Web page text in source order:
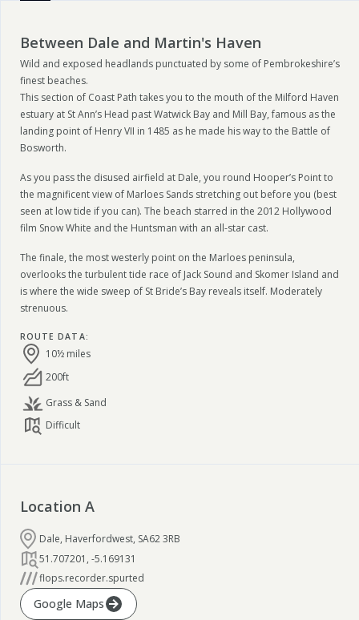
Between Dale and Martin's Haven
Wild and exposed headlands punctuated by some of Pembrokeshire’s
finest beaches.
This section of Coast Path takes you to the mouth of the Milford Haven
estuary at St Ann’s Head past Watwick Bay and Mill Bay, famous as the
landing point of Henry VII in 1485 as he made his way to the Battle of
Bosworth.
As you pass the disused airfield at Dale, you round Hooper’s Point to
the magnificent view of Marloes Sands stretching out before you (best
seen at low tide if you can). The beach starred in the 2012 Hollywood
film Snow White and the Huntsman with an all-star cast.
The finale, the most westerly point on the Marloes peninsula,
overlooks the turbulent tide race of Jack Sound and Skomer Island and
is where the wide sweep of St Bride’s Bay reveals itself. Moderately
strenuous.
ROUTE DATA:
10½ miles
200ft
Grass & Sand
Difficult
Location A
Dale, Haverfordwest, SA62 3RB
51.707201 , -5.169131
flops.recorder.spurted
Google Maps